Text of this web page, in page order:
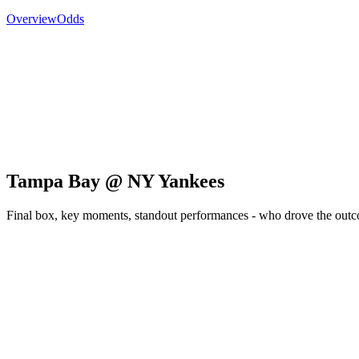
OverviewOdds
Tampa Bay @ NY Yankees
Final box, key moments, standout performances - who drove the